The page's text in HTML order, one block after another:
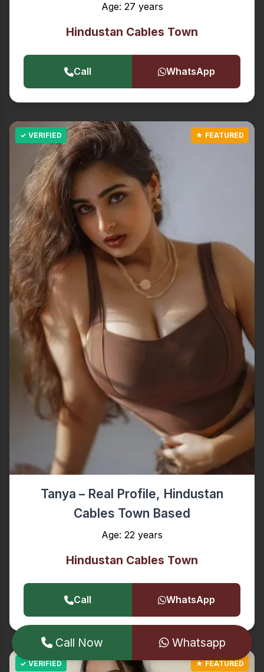
Age: 27 years
Hindustan Cables Town
Call WhatsApp
Tanya – Real Profile, Hindustan
Cables Town Based
Age: 22 years
Hindustan Cables Town
Call WhatsApp
Call Now Whatsapp